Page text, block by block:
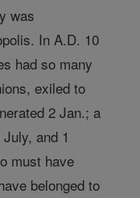
was
In A.D. 10
had so many
exiled to
2 Jan.; a
and 1
must have
belonged to